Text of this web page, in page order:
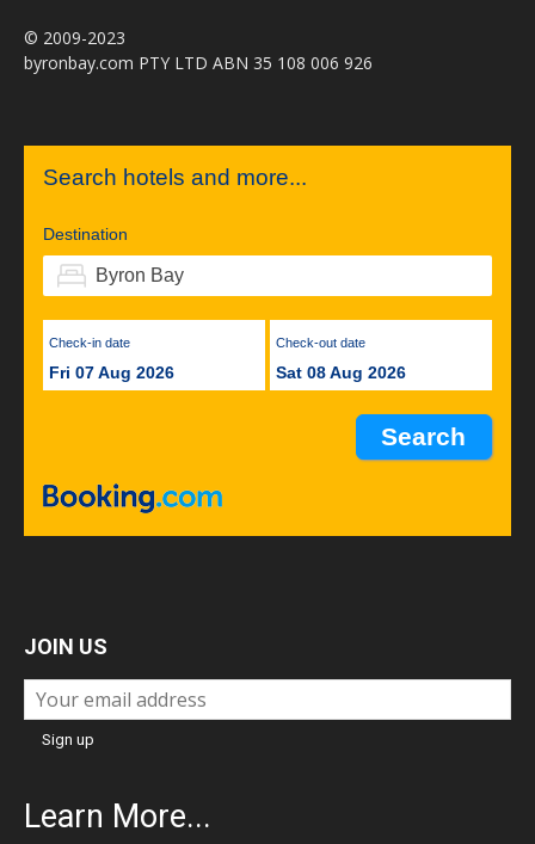
© 2009-2023
byronbay.com PTY LTD ABN 35 108 006 926
Search hotels and more...
Destination
Check-in date
Fri 07 Aug 2026
Check-out date
Sat 08 Aug 2026
JOIN US
Learn More...